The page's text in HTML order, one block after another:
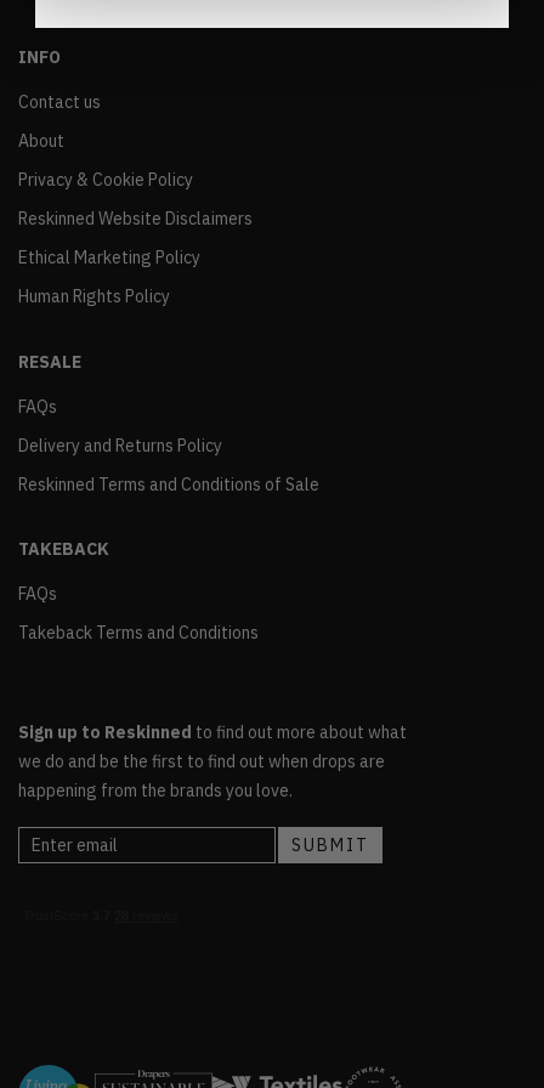
INFO
Contact us
About
Privacy & Cookie Policy
Reskinned Website Disclaimers
Ethical Marketing Policy
Human Rights Policy
RESALE
FAQs
Delivery and Returns Policy
Reskinned Terms and Conditions of Sale
TAKEBACK
FAQs
Takeback Terms and Conditions
Sign up to Reskinned to find out more about what
we do and be the first to find out when drops are
happening from the brands you love.